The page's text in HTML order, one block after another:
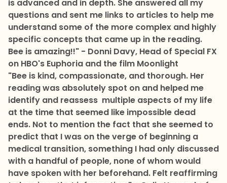
is advanced and in depth. She answered all my
questions and sent me links to articles to help me
understand some of the more complex and highly
specific concepts that came up in the reading.
Bee is amazing!!" - Donni Davy, Head of Special FX
on HBO's Euphoria and the film Moonlight
"Bee is kind, compassionate, and thorough. Her
reading was absolutely spot on and helped me
identify and reassess multiple aspects of my life
at the time that seemed like impossible dead
ends. Not to mention the fact that she seemed to
predict that I was on the verge of beginning a
medical transition, something I had only discussed
with a handful of people, none of whom would
have spoken with her beforehand. Felt reaffirming